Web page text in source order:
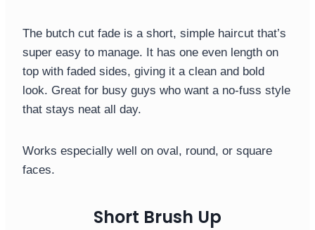
The butch cut fade is a short, simple haircut that’s
super easy to manage. It has one even length on
top with faded sides, giving it a clean and bold
look. Great for busy guys who want a no-fuss style
that stays neat all day.
Works especially well on oval, round, or square
faces.
Short Brush Up